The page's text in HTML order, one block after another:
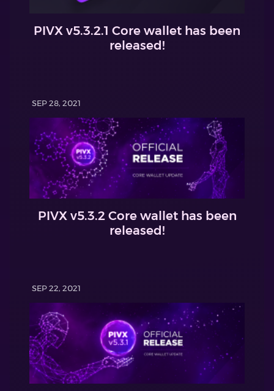
PIVX v5.3.2.1 Core wallet has been
released!
SEP 28, 2021
PIVX v5.3.2 Core wallet has been
released!
SEP 22, 2021